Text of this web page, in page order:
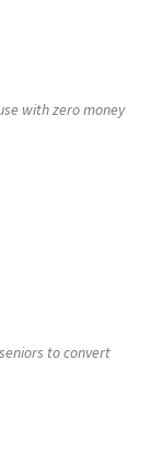
with zero money
to convert